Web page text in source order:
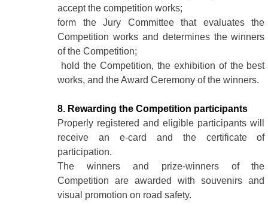
accept the competition works;
form the Jury Committee that evaluates the
Competition works and determines the winners
of the Competition;
hold the Competition, the exhibition of the best
works, and the Award Ceremony of the winners.
8. Rewarding the Competition participants
Properly registered and eligible participants will
receive an e-card and the certificate of
participation.
The winners and prize-winners of the
Competition are awarded with souvenirs and
visual promotion on road safety.